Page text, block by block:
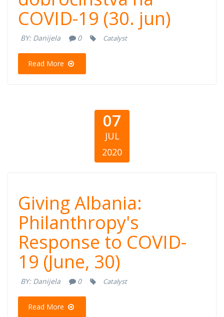
dobročinstva na
COVID-19 (30.
jun)
COVID-19 (30. jun)
BY: Danijela 0 Catalyst
Read More
07
JUL
2020
Giving Albania:
Philanthropy's
Response to
COVID-19 (June,
30)
Giving Albania:
Philanthropy's
Response to COVID-
19 (June, 30)
BY: Danijela 0 Catalyst
Read More